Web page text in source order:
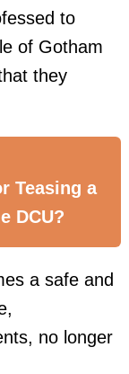
to
of Gotham
they
Teasing a
DCU?
a safe and
no longer